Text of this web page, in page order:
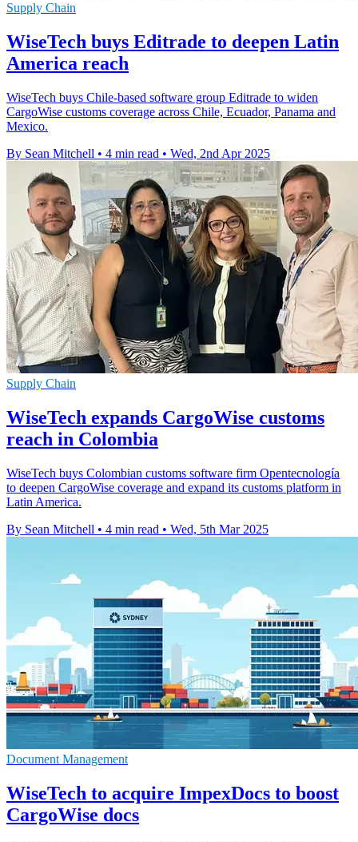
Supply Chain
WiseTech buys Editrade to deepen Latin
America reach
WiseTech buys Chile-based software group Editrade to widen
CargoWise customs coverage across Chile, Ecuador, Panama and
Mexico.
By Sean Mitchell • 4 min read • Wed, 2nd Apr 2025
Supply Chain
WiseTech expands CargoWise customs
reach in Colombia
WiseTech buys Colombian customs software firm Opentecnología
to deepen CargoWise coverage and expand its customs platform in
Latin America.
By Sean Mitchell • 4 min read • Wed, 5th Mar 2025
Document Management
WiseTech to acquire ImpexDocs to boost
CargoWise docs